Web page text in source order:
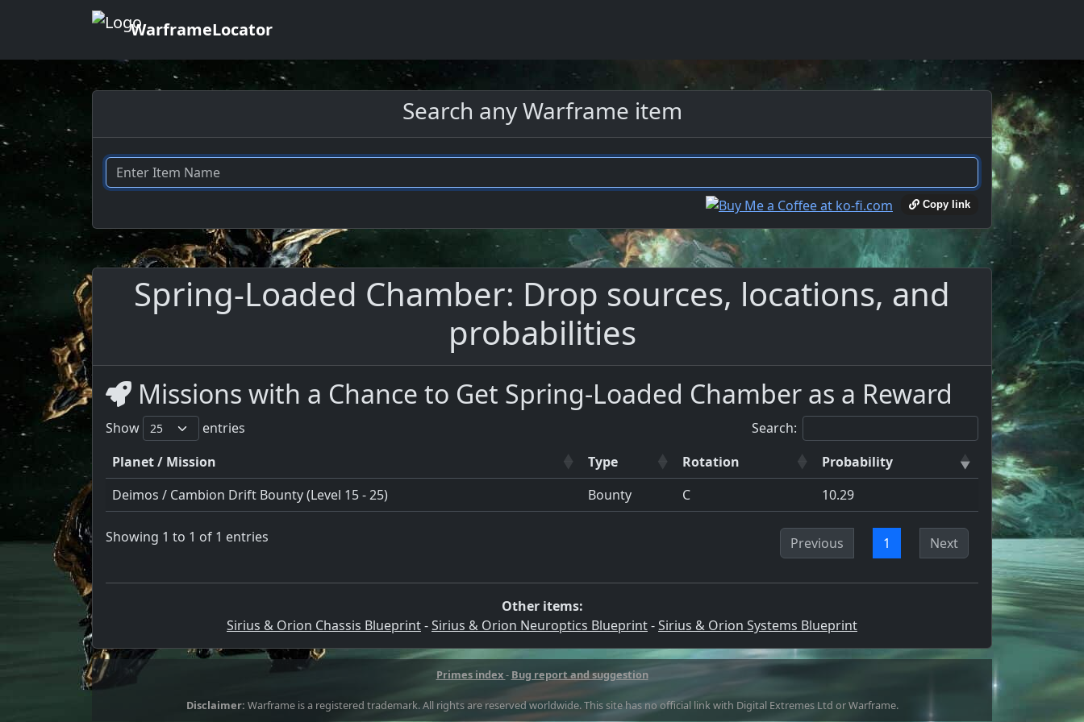
WarframeLocator
Search any Warframe item
Copy link
Spring-Loaded Chamber: Drop sources, locations, and
probabilities
Missions with a Chance to Get Spring-Loaded Chamber as a Reward
Show entries
Search:
Planet / Mission
Type Rotation
Probability
Deimos / Cambion Drift Bounty (Level 15 - 25)
Bounty C 10.29
Showing 1 to 1 of 1 entries Previous 1 Next
Other items:
Sirius & Orion Chassis Blueprint-Sirius & Orion Neuroptics Blueprint-Sirius & Orion Systems Blueprint
Primes index- Bug report and suggestion
Disclaimer: Warframe is a registered trademark. All rights are reserved worldwide. This site has no official link with Digital Extremes Ltd or Warframe.